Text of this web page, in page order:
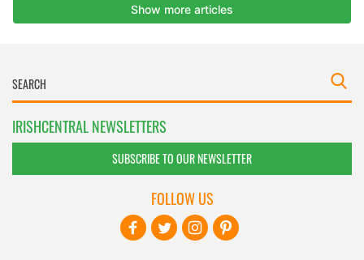
IRISHCENTRAL NEWSLETTERS
SUBSCRIBE TO OUR NEWSLETTER
FOLLOW US